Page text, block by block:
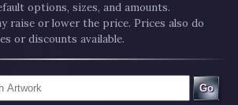
options, sizes, and amounts.
raise or lower the price. Prices also do
or discounts available.
Go